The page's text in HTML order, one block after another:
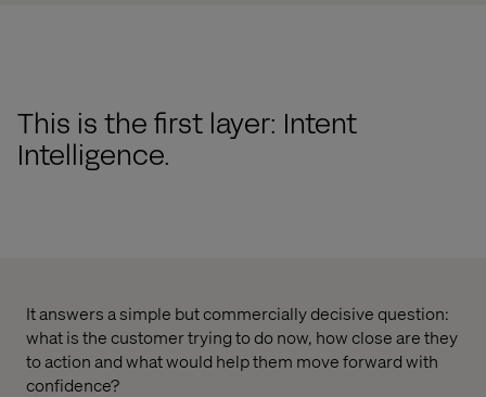
This is the first layer: Intent
Intelligence.
It answers a simple but commercially decisive question:
what is the customer trying to do now, how close are they
to action and what would help them move forward with
confidence?